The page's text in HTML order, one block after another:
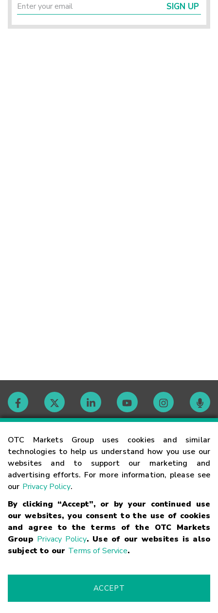
OTC Markets Group uses cookies and similar
technologies to help us understand how you use our
websites and to support our marketing and
advertising efforts. For more information, please see
our Privacy Policy.
By clicking “Accept”, or by your continued use
our websites, you consent to the use of cookies
and agree to the terms of the OTC Markets
Group Privacy Policy. Use of our websites is also
subject to our Terms of Service.
ACCEPT
SIGN UP
Contact
Careers
Glossary
Terms
Trademarks Privacy Statement Code of Conduct
Risk
Fraud Alert Supported Browsers